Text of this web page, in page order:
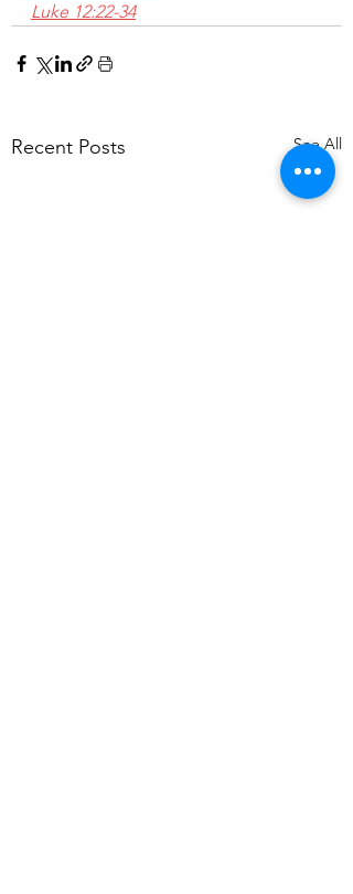
Luke 12:22-34
Recent Posts See All